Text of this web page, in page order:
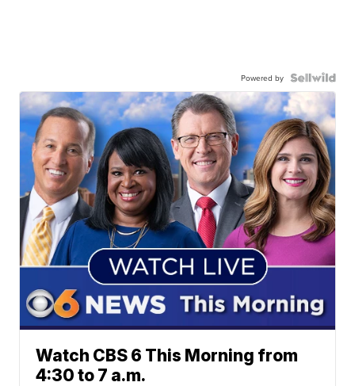
Powered by
Watch CBS 6 This Morning from
4:30 to 7 a.m.